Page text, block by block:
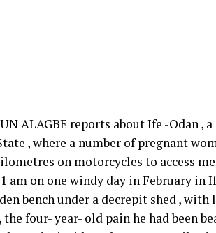
ALAGBE reports about Ife -Odan
, where a number of pregnant
on motorcycles to access
am on one windy day in February in
bench under a decrepit shed ,
four- year- old pain he had been